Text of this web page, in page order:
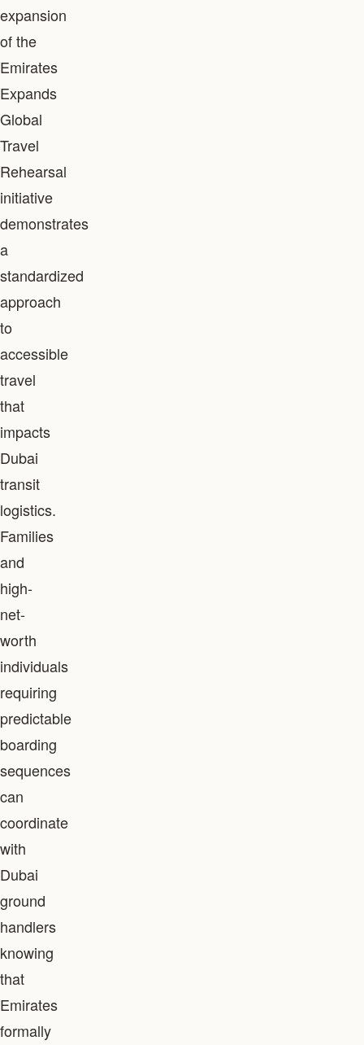
expansion
of the
Emirates
Expands
Global
Travel
Rehearsal
initiative
demonstrates
a
standardized
approach
to
accessible
travel
that
impacts
Dubai
transit
logistics.
Families
and
high-
net-
worth
individuals
requiring
predictable
boarding
sequences
can
coordinate
with
Dubai
ground
handlers
knowing
that
Emirates
formally